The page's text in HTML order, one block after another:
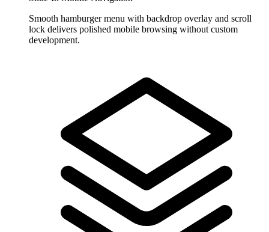
Smooth hamburger menu with backdrop overlay and scroll
lock delivers polished mobile browsing without custom
development.